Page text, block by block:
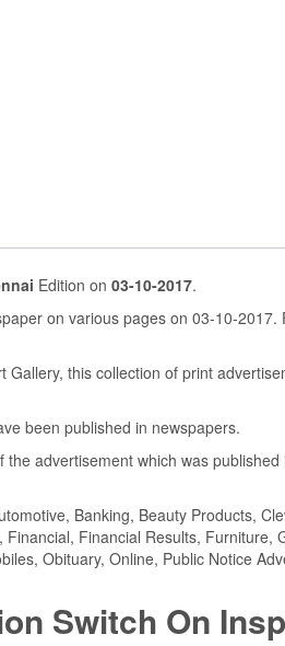
Edition on 03-10-2017.
on various pages on 03-10-2017.
this collection of print
been published in newspapers.
the advertisement which was
Banking, Beauty Products,
Financial Results, Furniture,
Obituary, Online, Public Notice
Switch On